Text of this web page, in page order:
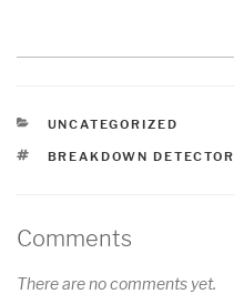
CATEGORIES
UNCATEGORIZED
TAGS
BREAKDOWN DETECTOR
Comments
There are no comments yet.